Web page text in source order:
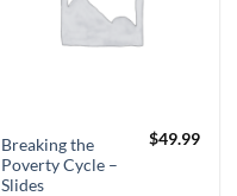
Breaking the
Poverty Cycle –
Slides
$49.99